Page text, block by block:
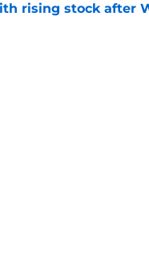
rising stock after